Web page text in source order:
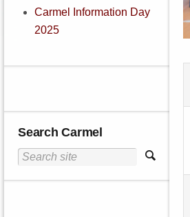
Carmel Information Day
2025
Search Carmel